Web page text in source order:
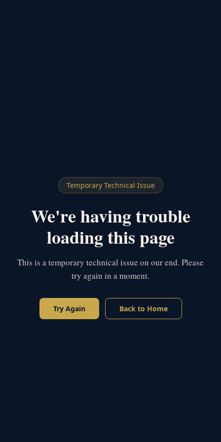
Temporary Technical Issue
We're having trouble
loading this page
This is a temporary technical issue on our end. Please
try again in a moment.
Try Again Back to Home